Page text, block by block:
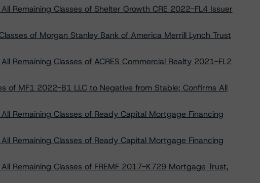
Remaining Classes of Shelter Growth CRE 2022-FL4 Issuer
of Morgan Stanley Bank of America Merrill Lynch Trust
Remaining Classes of ACRES Commercial Realty 2021-FL2
of MF1 2022-B1 LLC to Negative from Stable; Confirms All
Remaining Classes of Ready Capital Mortgage Financing
Remaining Classes of Ready Capital Mortgage Financing
Remaining Classes of FREMF 2017-K729 Mortgage Trust,